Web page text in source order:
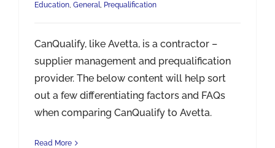
Education, General, Prequalification
CanQualify, like Avetta, is a contractor –
supplier management and prequalification
provider. The below content will help sort
out a few differentiating factors and FAQs
when comparing CanQualify to Avetta.
Read More